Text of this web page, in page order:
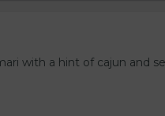
with a hint of cajun and